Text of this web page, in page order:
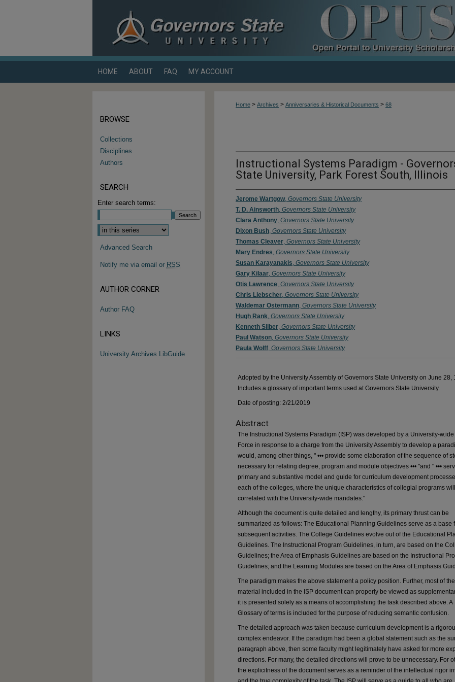
HOME ABOUT FAQ MY ACCOUNT
Home > Archives > Anniversaries & Historical Documents > 68
Instructional Systems Paradigm -
State University, Park Forest South, Illinois
Jerome Wartgow, Governors State University
T. D. Ainsworth, Governors State University
Clara Anthony, Governors State University
Dixon Bush, Governors State University
Thomas Cleaver, Governors State University
Mary Endres, Governors State University
Susan Karayanakis, Governors State University
Gary Kilaar, Governors State University
Otis Lawrence, Governors State University
Chris Liebscher, Governors State University
Waldemar Ostermann, Governors State University
Hugh Rank, Governors State University
Kenneth Silber, Governors State University
Paul Watson, Governors State University
Paula Wolff, Governors State University
Adopted by the University Assembly of Governors State University on June 28,
Includes a glossary of important terms used at Governors State University.
Date of posting: 2/21/2019
Abstract
The Instructional Systems Paradigm (ISP) was developed by a University-w.ide
Force in response to a charge from the University Assembly to develop a
would, among other things, " ••• provide some elaboration of the sequence of
necessary for relating degree, program and module objectives ••• "and " •••
primary and substantive model and guide for curriculum development
each of the colleges, where the unique characteristics of collegial programs
correlated with the University-wide mandates."
Although the document is quite detailed and lengthy, its primary thrust can be
summarized as follows: The Educational Planning Guidelines serve as a base
subsequent activities. The College Guidelines evolve out of the Educational
Guidelines. The Instructional Program Guidelines, in turn, are based on the
Guidelines; the Area of Emphasis Guidelines are based on the Instructional
Guidelines; and the Learning Modules are based on the Area of Emphasis
The paradigm makes the above statement a policy position. Further, most of the
material included in the ISP document can properly be viewed as
it is presented solely as a means of accomplishing the task described above. A
Glossary of terms is included for the purpose of reducing semantic confusion.
The detailed approach was taken because curriculum development is a
complex endeavor. If the paradigm had been a global statement such as the
paragraph above, then some faculty might legitimately have asked for more
directions. For many, the detailed directions will prove to be unnecessary. For
the explicitness of the document serves as a reminder of the intellectual rigor
BROWSE
Collections
Disciplines
Authors
SEARCH
Enter search terms:
Select context to search:
Advanced Search
Notify me via email or RSS
AUTHOR CORNER
Author FAQ
LINKS
University Archives LibGuide